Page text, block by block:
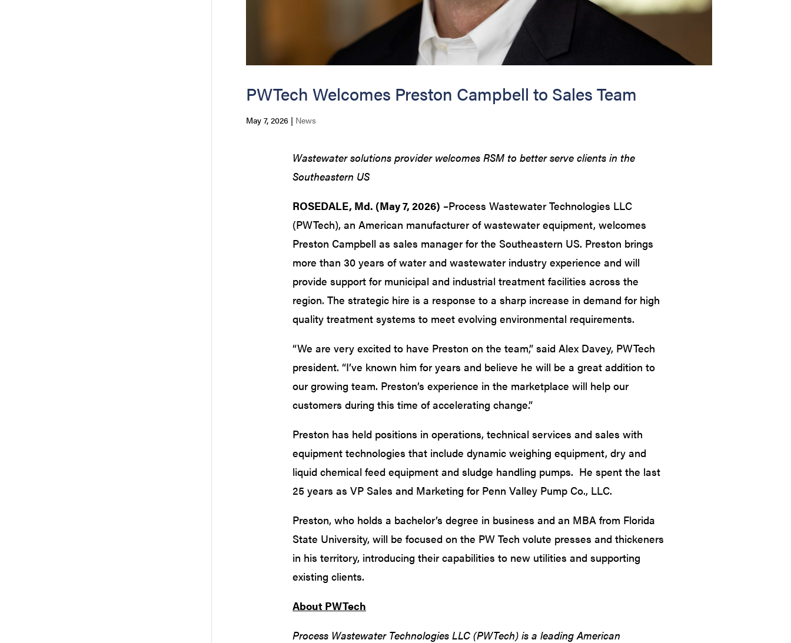
PWTech Welcomes Preston Campbell to Sales Team
May 7, 2026| News
Wastewater solutions provider welcomes RSM to better serve clients in the
Southeastern US
ROSEDALE, Md. (May 7, 2026) –Process Wastewater Technologies LLC
(PWTech), an American manufacturer of wastewater equipment, welcomes
Preston Campbell as sales manager for the Southeastern US. Preston brings
more than 30 years of water and wastewater industry experience and will
provide support for municipal and industrial treatment facilities across the
region. The strategic hire is a response to a sharp increase in demand for high
quality treatment systems to meet evolving environmental requirements.
“We are very excited to have Preston on the team,” said Alex Davey, PWTech
president. “I’ve known him for years and believe he will be a great addition to
our growing team. Preston’s experience in the marketplace will help our
customers during this time of accelerating change.”
Preston has held positions in operations, technical services and sales with
equipment technologies that include dynamic weighing equipment, dry and
liquid chemical feed equipment and sludge handling pumps. He spent the last
25 years as VP Sales and Marketing for Penn Valley Pump Co., LLC.
Preston, who holds a bachelor’s degree in business and an MBA from Florida
State University, will be focused on the PW Tech volute presses and thickeners
in his territory, introducing their capabilities to new utilities and supporting
existing clients.
About PWTech
Process Wastewater Technologies LLC (PWTech) is a leading American